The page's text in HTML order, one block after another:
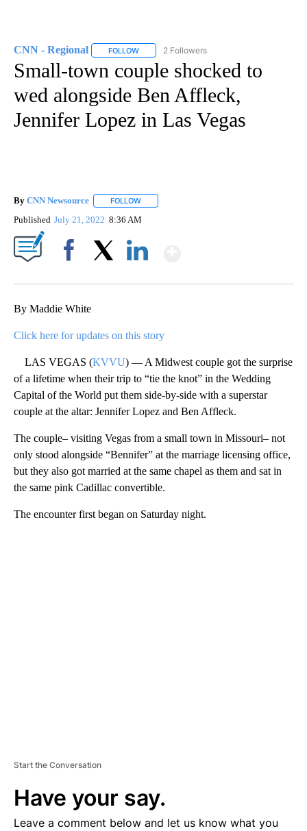
CNN - Regional FOLLOW FOLLOW "CNN - REGIONAL" TO RECEIVE
2 Followers
Small-town couple shocked to
wed alongside Ben Affleck,
Jennifer Lopez in Las Vegas
By CNN Newsource FOLLOW
Published July 21, 2022 8:36 AM
By Maddie White
Click here for updates on this story
LAS VEGAS (KVVU) — A Midwest couple got the surprise
of a lifetime when their trip to “tie the knot” in the Wedding
Capital of the World put them side-by-side with a superstar
couple at the altar: Jennifer Lopez and Ben Affleck.
The couple– visiting Vegas from a small town in Missouri– not
only stood alongside “Bennifer” at the marriage licensing office,
but they also got married at the same chapel as them and sat in
the same pink Cadillac convertible.
The encounter first began on Saturday night.
Start the Conversation
Have your say.
Leave a comment below and let us know what you